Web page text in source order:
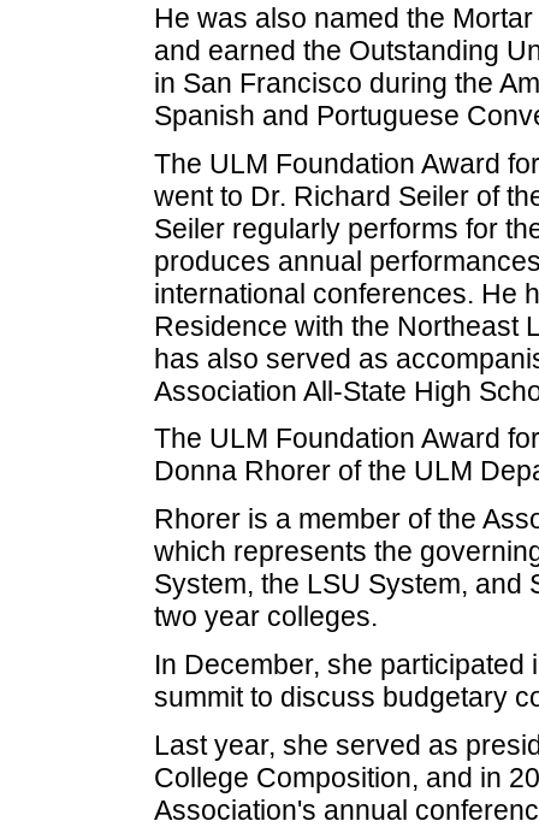
He was also named the
and earned the Outstanding
in San Francisco during the
Spanish and Portuguese
The ULM Foundation Award
went to Dr. Richard Seiler of
Seiler regularly performs for
produces annual
international conferences. He
Residence with the Northeast
has also served as
Association All-State High
The ULM Foundation Award
Donna Rhorer of the ULM
Rhorer is a member of the
which represents the
System, the LSU System, and
two year colleges.
In December, she
summit to discuss budgetary
Last year, she served as
College Composition, and in
Association's annual